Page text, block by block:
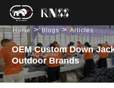
Home > Blogs > Articles
OEM Custom Down
Outdoor Brands